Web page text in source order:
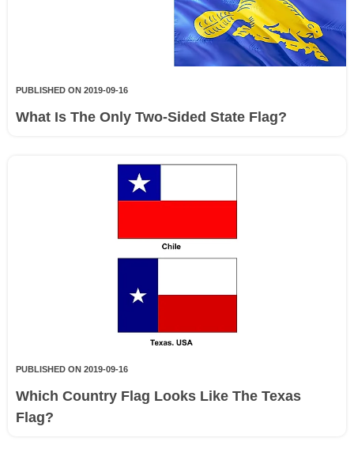
PUBLISHED ON 2019-09-16
What Is The Only Two-Sided State Flag?
PUBLISHED ON 2019-09-16
Which Country Flag Looks Like The Texas
Flag?